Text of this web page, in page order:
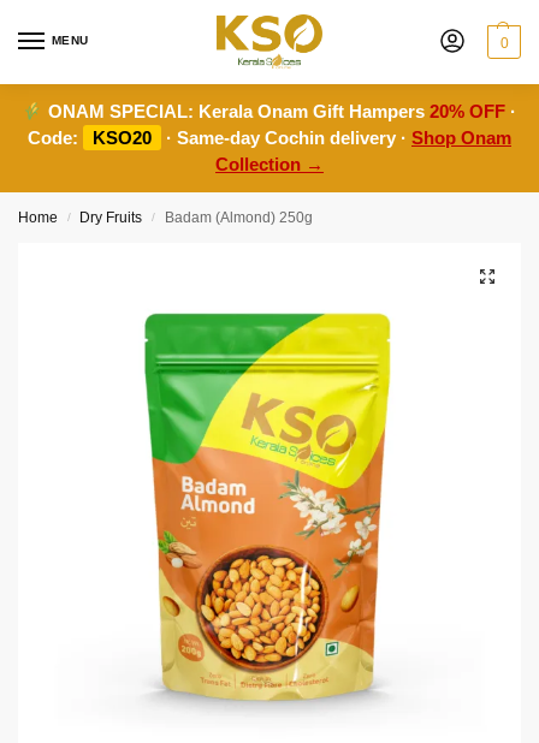
MENU 0
ONAM SPECIAL: Kerala Onam Gift Hampers20% OFF ·
Code:
KSO20 · Same-day Cochin delivery · Shop Onam
Collection →
Home / Dry Fruits / Badam (Almond) 250g